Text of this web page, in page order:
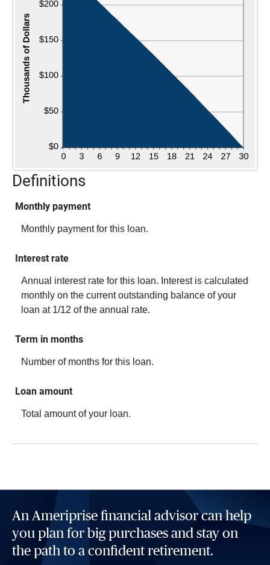
Definitions
Monthly payment
Monthly payment for this loan.
Interest rate
Annual interest rate for this loan. Interest is calculated
monthly on the current outstanding balance of your
loan at 1/12 of the annual rate.
Term in months
Number of months for this loan.
Loan amount
Total amount of your loan.
An Ameriprise financial advisor can help
you plan for big purchases and stay on
the path to a confident retirement.